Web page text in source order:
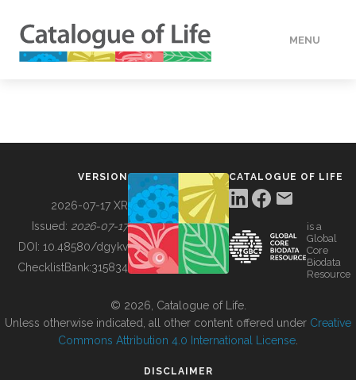
MENU
BUILDING COL
VERSION
2026-07-17 XR
Issued: 2026-07-17
DOI: 10.48580/dgykv
ChecklistBank:315834
CATALOGUE OF LIFE
is a
Global
Core
Biodata
Resource
© 2026, Catalogue of Life.
Unless otherwise indicated, all other content offered under Creative
Commons Attribution 4.0 International License
DISCLAIMER